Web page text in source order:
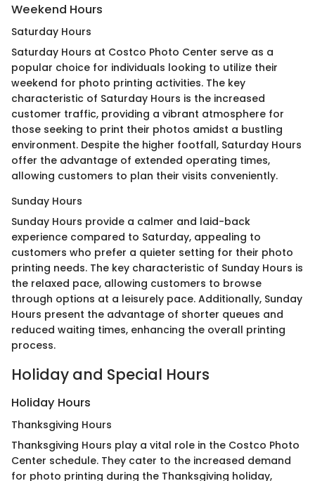
Weekend Hours
Saturday Hours
Saturday Hours at Costco Photo Center serve as a
popular choice for individuals looking to utilize their
weekend for photo printing activities. The key
characteristic of Saturday Hours is the increased
customer traffic, providing a vibrant atmosphere for
those seeking to print their photos amidst a bustling
environment. Despite the higher footfall, Saturday Hours
offer the advantage of extended operating times,
allowing customers to plan their visits conveniently.
Sunday Hours
Sunday Hours provide a calmer and laid-back
experience compared to Saturday, appealing to
customers who prefer a quieter setting for their photo
printing needs. The key characteristic of Sunday Hours is
the relaxed pace, allowing customers to browse
through options at a leisurely pace. Additionally, Sunday
Hours present the advantage of shorter queues and
reduced waiting times, enhancing the overall printing
process.
Holiday and Special Hours
Holiday Hours
Thanksgiving Hours
Thanksgiving Hours play a vital role in the Costco Photo
Center schedule. They cater to the increased demand
for photo printing during the Thanksgiving holiday,